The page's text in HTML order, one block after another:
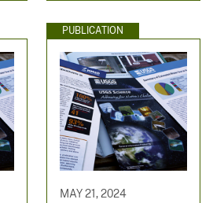
PUBLICATION
MAY 21, 2024